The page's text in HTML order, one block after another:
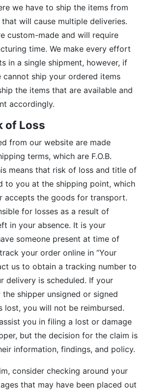
we have to ship the items from
will cause multiple deliveries.
custom-made and will require
time. We make every effort
in a single shipment, however, if
cannot ship your ordered items
the items that are available and
accordingly.
of Loss
from our website are made
terms, which are F.O.B.
means that risk of loss and title of
to you at the shipping point, which
accepts the goods for transport.
for losses as a result of
in your absence. It is your
someone present at time of
your order online in “Your
us to obtain a tracking number to
delivery is scheduled. If your
shipper unsigned or signed
lost, you will not be reimbursed.
you in filing a lost or damage
but the decision for the claim is
information, findings, and policy.
consider checking around your
that may have been placed out